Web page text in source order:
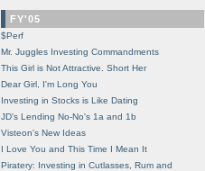
FY'05
$Perf
Mr. Juggles Investing Commandments
This Girl is Not Attractive. Short Her
Dear Girl, I'm Long You
Investing in Stocks is Like Dating
JD's Lending No-No's 1a and 1b
Visteon's New Ideas
I Love You and This Time I Mean It
Piratery: Investing in Cutlasses, Rum and